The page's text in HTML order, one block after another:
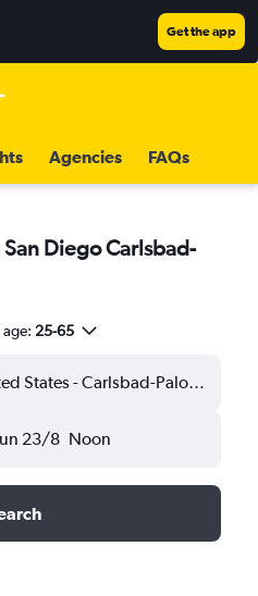
Get the app
Agencies FAQs
Diego Carlsbad-
25-65
San Diego, CA, United States - Carlsbad-Palomar (CLD)
23/8 Noon